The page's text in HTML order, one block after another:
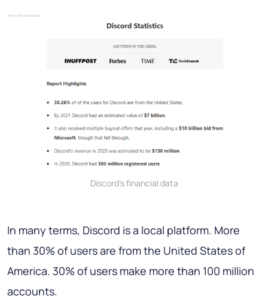
Discord’s financial data
In many terms, Discord is a local platform. More
than 30% of users are from the United States of
America. 30% of users make more than 100 million
accounts.